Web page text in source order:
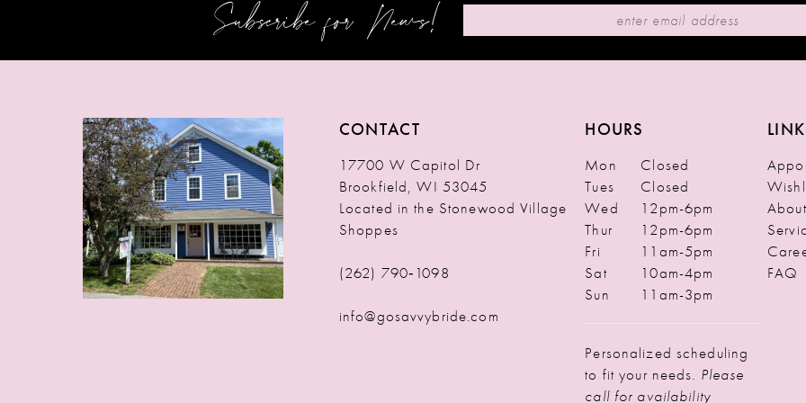
Subscribe for News!
CONTACT
17700 W Capitol Dr
Brookfield, WI 53045
Located in the Stonewood Village
Shoppes
(262) 790‑1098
info@gosavvybride.com
HOURS
Mon
Closed
Tues
Closed
Wed
12pm-6pm
Thur
12pm-6pm
Fri
11am-5pm
Sat
10am-4pm
Sun
11am-3pm
Personalized scheduling
to fit your needs. Please
call for availability
About
FAQ